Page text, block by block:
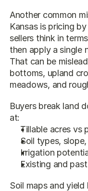
Another common
Kansas is pricing
sellers think in
then apply a single
That can be
bottoms, upland
meadows, and
Buyers break land
at:
Tillable acres vs
Soil types,
Irrigation
Existing and
Soil maps and